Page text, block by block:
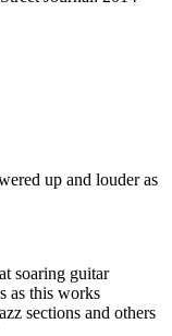
up and louder as
soaring guitar
as this works
sections and others